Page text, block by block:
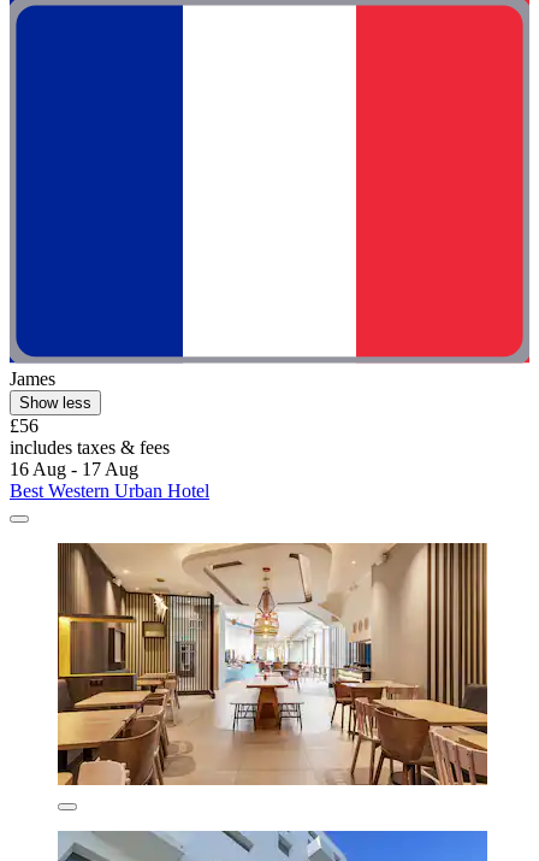
James
Show less
£56
includes taxes & fees
16 Aug - 17 Aug
Best Western Urban Hotel